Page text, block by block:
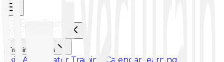
Training & Skills
Skill Accelerator Training Calendar Learning